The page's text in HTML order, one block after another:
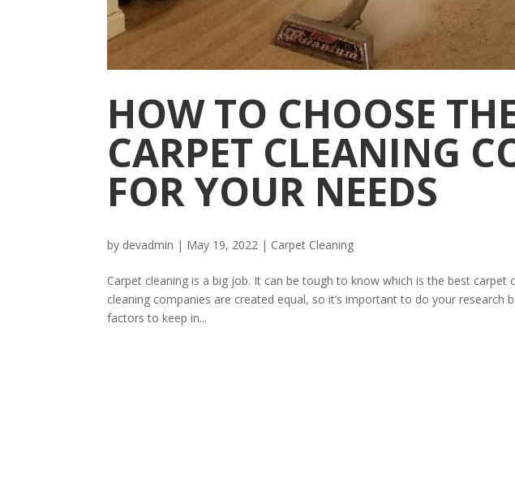
HOW TO CHOOSE
CARPET CLEANING
FOR YOUR NEEDS
by devadmin | May 19, 2022 | Carpet Cleaning
Carpet cleaning is a big job. It can be tough to know which is the best
cleaning companies are created equal, so it’s important to do your research
factors to keep in...